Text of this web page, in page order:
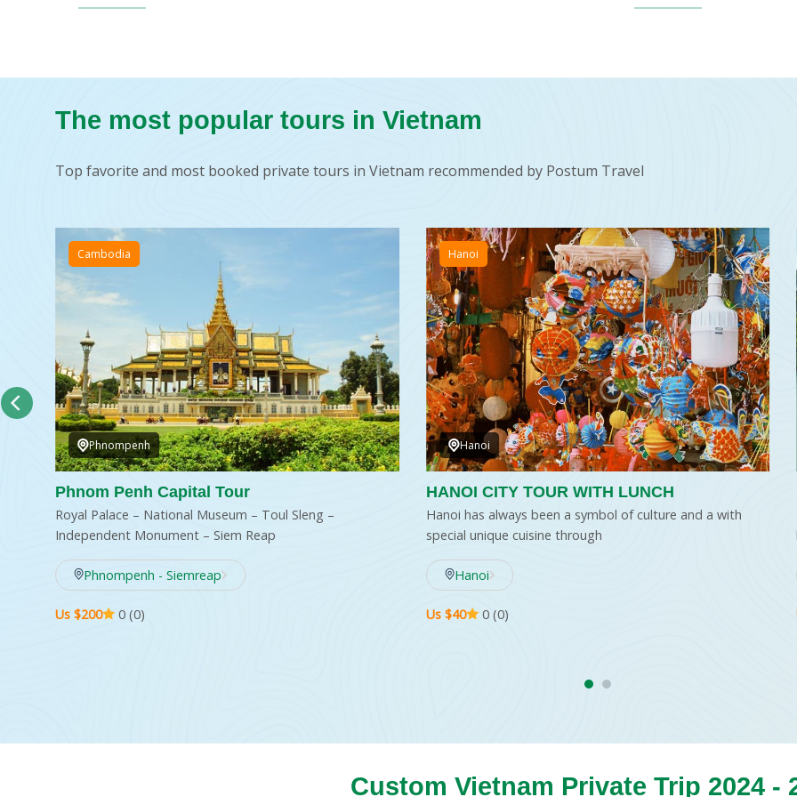
The most popular tours in Vietnam
Top favorite and most booked private tours in Vietnam recommended by Postum Travel
Cambodia
Phnompenh
Phnom Penh Capital Tour
Royal Palace – National Museum – Toul Sleng –
Independent Monument – Siem Reap
Phnompenh - Siemreap
Us $200 0 (0)
Hanoi
Hanoi
HANOI CITY TOUR WITH LUNCH
Hanoi has always been a symbol of culture and a with
special unique cuisine through
Hanoi
Us $40 0 (0)
Custom Vietnam Private Trip 2024 -